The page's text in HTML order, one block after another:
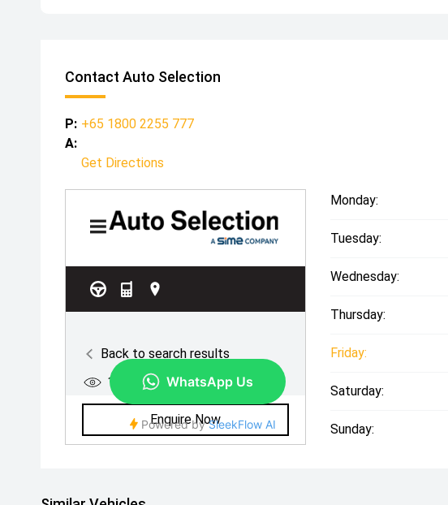
Contact Auto Selection
P: +65 1800 2255 777
A:
Get Directions
Monday:
Tuesday:
Wednesday:
Thursday:
Friday:
Saturday:
Sunday: